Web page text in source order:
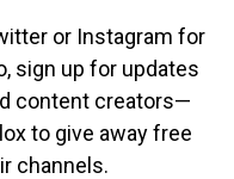
or Instagram for
sign up for updates
content creators—
to give away free
channels.